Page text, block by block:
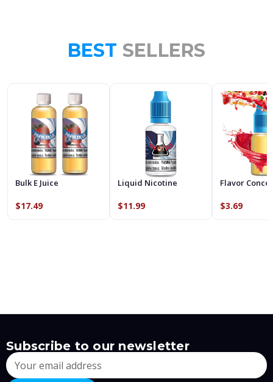
BEST SELLERS
Bulk E Juice
$17.49
Liquid Nicotine
$11.99
Flavor
$3.69
Subscribe to our newsletter
Email
Address